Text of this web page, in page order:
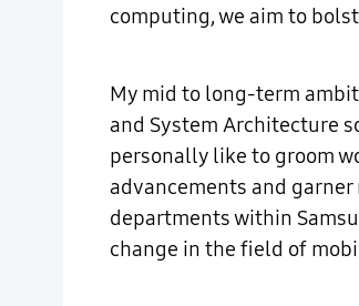
computing, we aim to
My mid to long-term
and System Architecture
personally like to groom
advancements and
departments within
change in the field of